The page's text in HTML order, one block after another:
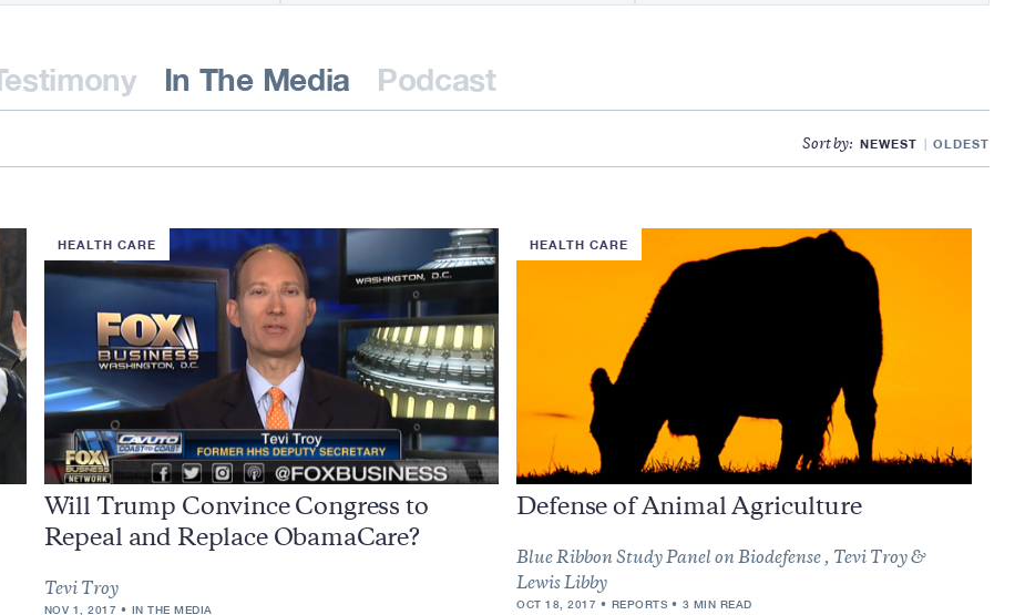
In The Media Podcast
Sort by: NEWEST OLDEST
HEALTH CARE
Will Trump Convince Congress to
Repeal and Replace ObamaCare?
Tevi Troy
NOV 1, 2017 IN THE MEDIA
HEALTH CARE
Defense of Animal Agriculture
Blue Ribbon Study Panel on Biodefense , Tevi Troy &
Lewis Libby
OCT 18, 2017 REPORTS 3 MIN READ